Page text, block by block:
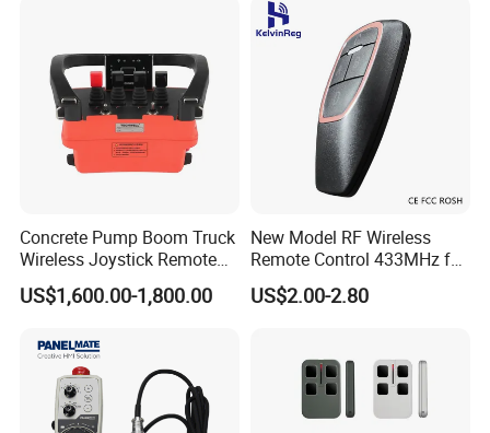
Concrete Pump Boom Truck
Wireless Joystick Remote
Control for Proportional
Hydraulic Valves
US$1,600.00-1,800.00
New Model RF Wireless
Remote Control 433MHz for
Garage Door
US$2.00-2.80